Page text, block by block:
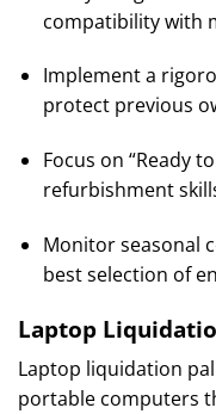
compatibility with
Implement a
protect previous
Focus on “Ready
refurbishment
Monitor seasonal
best selection of
Laptop
Laptop liquidation
portable computers